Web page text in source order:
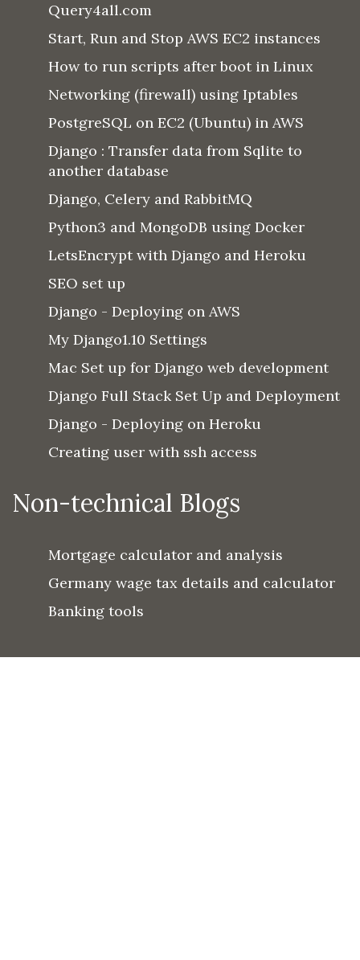
Query4all.com
Start, Run and Stop AWS EC2 instances
How to run scripts after boot in Linux
Networking (firewall) using Iptables
PostgreSQL on EC2 (Ubuntu) in AWS
Django : Transfer data from Sqlite to
another database
Django, Celery and RabbitMQ
Python3 and MongoDB using Docker
LetsEncrypt with Django and Heroku
SEO set up
Django - Deploying on AWS
My Django1.10 Settings
Mac Set up for Django web development
Django Full Stack Set Up and Deployment
Django - Deploying on Heroku
Creating user with ssh access
Non-technical Blogs
Mortgage calculator and analysis
Germany wage tax details and calculator
Banking tools